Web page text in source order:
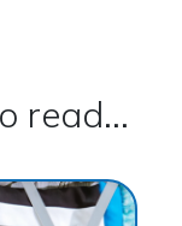
read...